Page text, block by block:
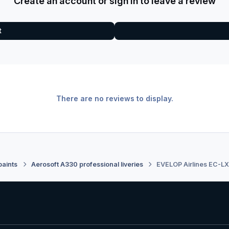
There are no reviews to display.
Aerosoft A330 professional liveries EVELOP Airlines EC-